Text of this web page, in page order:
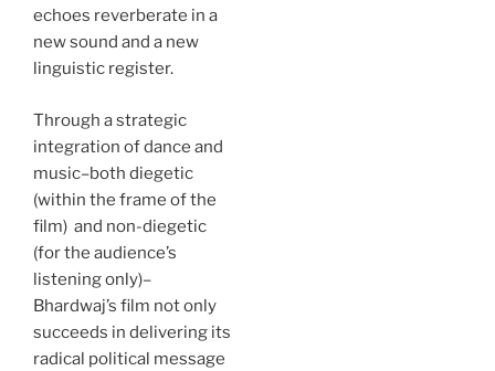
echoes reverberate in a
new sound and a new
linguistic register.
Through a strategic
integration of dance and
music–both diegetic
(within the frame of the
film) and non-diegetic
(for the audience’s
listening only)–
Bhardwaj’s film not only
succeeds in delivering its
radical political message